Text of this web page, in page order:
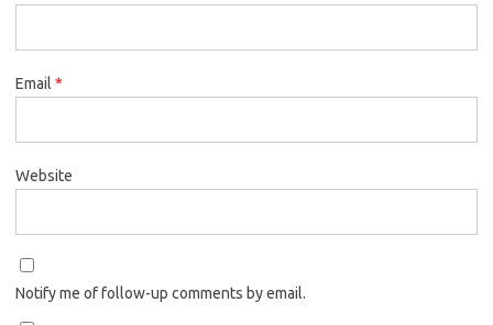
Email *
Website
Notify me of follow-up comments by email.